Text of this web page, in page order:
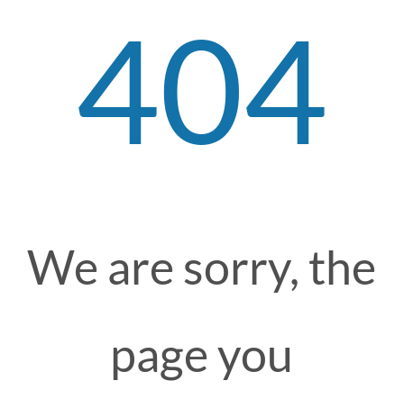
404
We are sorry, the
page you